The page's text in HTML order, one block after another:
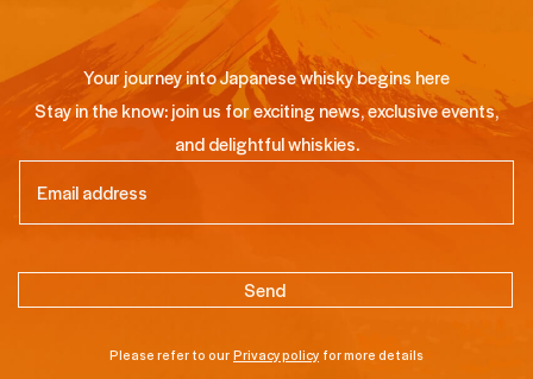
Your journey into Japanese whisky begins here
Stay in the know: join us for exciting news, exclusive events,
and delightful whiskies.
Please refer to ourPrivacy policy for more details